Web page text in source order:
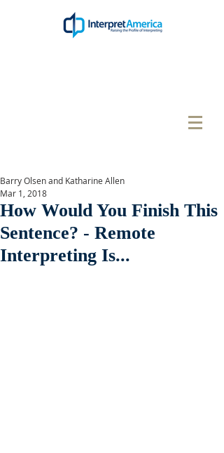
How Would You Finish This
Sentence? - Remote
Interpreting Is...
Barry Olsen and Katharine Allen
Mar 1, 2018